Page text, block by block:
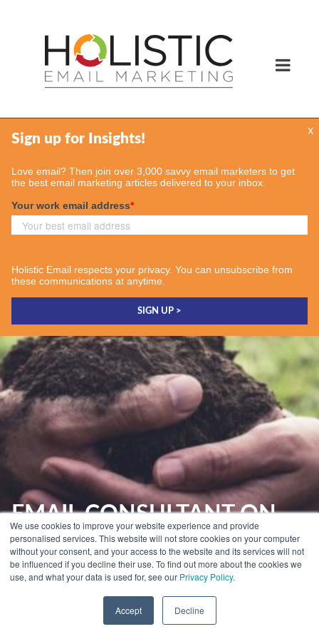
We use cookies to improve your website experience and provide
personalised services. This website will not store cookies on your computer
without your consent, and your access to the website and its services will not
be influenced if you decline their use. To find out more about the cookies we
use, and what your data is used for, see our Privacy Policy.
Accept Decline
Services
Find Your Consultant
Case Studies
Contact Us
Case Studies
Email & More
Guides & Reports
Webinars
Events
Training
Hear Holistic speak
x
EMAIL CONSULTANT ON
HAND
Email Marketing Services Email Consultant on Hand